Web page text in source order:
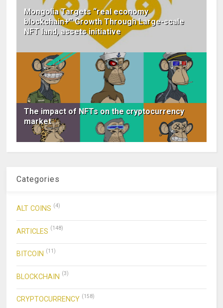
Mongolia Targets “real economy
blockchain+” Growth Through Large-scale
NFT land, assets initiative
The impact of NFTs on the cryptocurrency
market
Categories
ALT COINS (4)
ARTICLES (148)
BITCOIN (11)
BLOCKCHAIN (3)
CRYPTOCURRENCY (158)